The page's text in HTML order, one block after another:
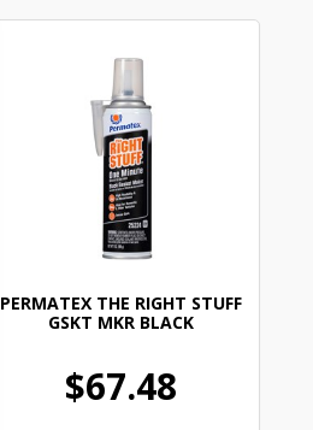
PERMATEX THE RIGHT STUFF
GSKT MKR BLACK
$67.48